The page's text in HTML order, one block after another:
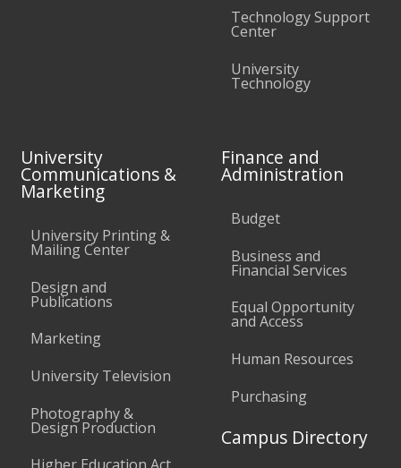
Technology Support
Center
University
Technology
University
Communications &
Marketing
University Printing &
Mailing Center
Design and
Publications
Marketing
University Television
Photography &
Design Production
Finance and
Administration
Budget
Business and
Financial Services
Equal Opportunity
and Access
Human Resources
Purchasing
Campus Directory